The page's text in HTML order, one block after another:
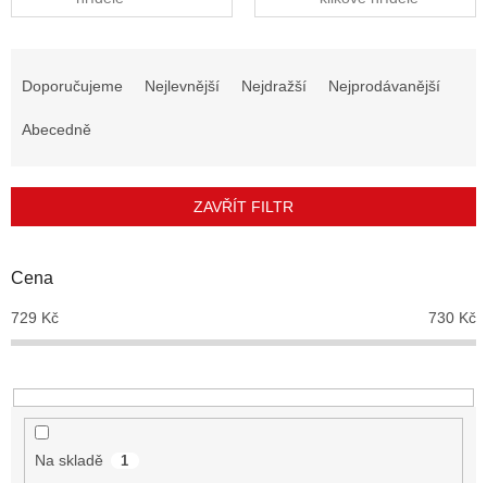
r
d
k
t
Doporučujeme Nejlevnější Nejdražší Nejprodávanější
Abecedně
ZAVŘÍT FILTR
Cena
729 Kč 730 Kč
Na skladě 1